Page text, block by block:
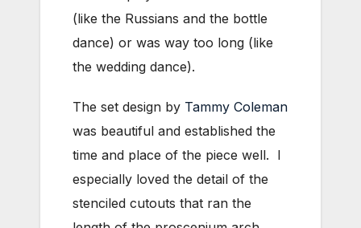
(like the Russians and the bottle
dance) or was way too long (like
the wedding dance).
The set design by Tammy Coleman
was beautiful and established the
time and place of the piece well. I
especially loved the detail of the
stenciled cutouts that ran the